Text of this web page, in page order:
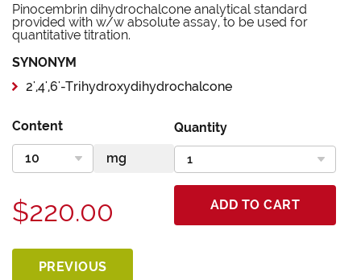
Pinocembrin dihydrochalcone analytical standard
provided with w/w absolute assay, to be used for
quantitative titration.
SYNONYM
2',4',6'-Trihydroxydihydrochalcone
Content Quantity
$220.00 ADD TO CART
PREVIOUS